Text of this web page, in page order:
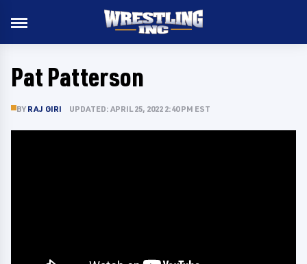
Pat Patterson
BY RAJ GIRI UPDATED: APRIL 25, 2022 2:40 PM EST